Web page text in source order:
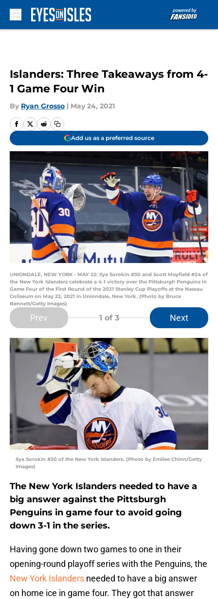
Islanders: Three Takeaways from 4-
1 Game Four Win
By Ryan Grosso | May 24, 2021
Add us as a preferred source
UNIONDALE, NEW YORK - MAY 22: Ilya Sorokin #30 and Scott Mayfield #24 of
the New York Islanders celebrate a 4-1 victory over the Pittsburgh Penguins in
Game Four of the First Round of the 2021 Stanley Cup Playoffs at the Nassau
Coliseum on May 22, 2021 in Uniondale, New York. (Photo by Bruce
Bennett/Getty Images)
Prev 1 of 3 Next
Ilya Sorokin #30 of the New York Islanders. (Photo by Emilee Chinn/Getty
Images)
The New York Islanders needed to have a
big answer against the Pittsburgh
Penguins in game four to avoid going
down 3-1 in the series.
Having gone down two games to one in their
opening-round playoff series with the Penguins, the
New York Islanders needed to have a big answer
on home ice in game four. They got that answer